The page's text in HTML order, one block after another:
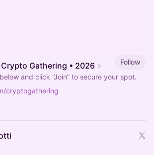
Crypto Gathering • 2026
Follow
and click “Join” to secure your spot.
cryptogathering